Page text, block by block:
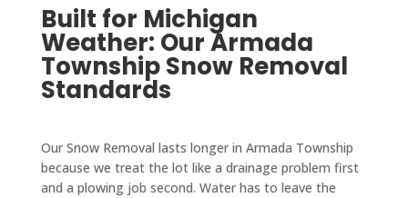
Built for Michigan
Weather: Our Armada
Township Snow Removal
Standards
Our Snow Removal lasts longer in Armada Township
because we treat the lot like a drainage problem first
and a plowing job second. Water has to leave the